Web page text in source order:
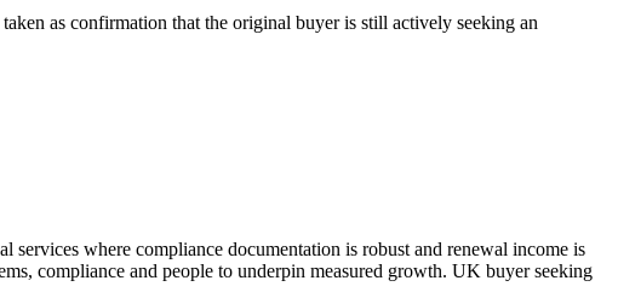
as confirmation that the original buyer is still actively seeking an
services where compliance documentation is robust and renewal income is
compliance and people to underpin measured growth. UK buyer seeking